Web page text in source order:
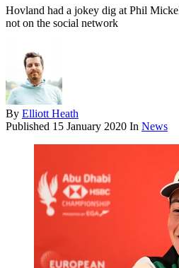
Hovland had a jokey dig at Phil
not on the social network
By Elliott Heath
Published 15 January 2020 In News